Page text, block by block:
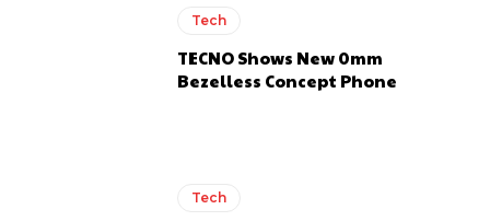
Tech
TECNO Shows New 0mm
Bezelless Concept Phone
Tech